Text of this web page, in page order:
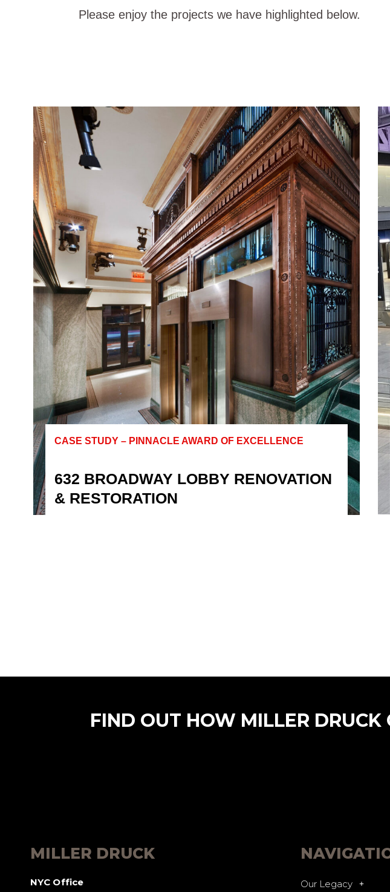
Please enjoy the projects we have highlighted below.
CASE STUDY – PINNACLE AWARD OF EXCELLENCE
632 BROADWAY LOBBY RENOVATION
& RESTORATION
FIND OUT HOW MILLER DRUCK
MILLER DRUCK
NYC Office
Our Legacy